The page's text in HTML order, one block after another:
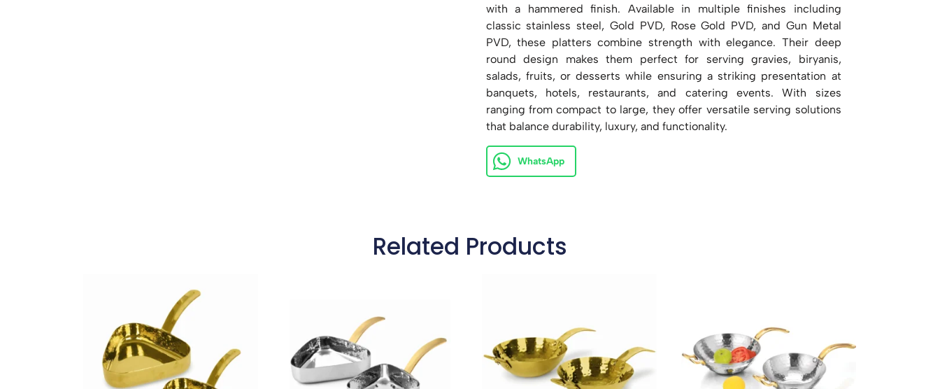
with a hammered finish. Available in multiple finishes including
classic stainless steel, Gold PVD, Rose Gold PVD, and Gun Metal
PVD, these platters combine strength with elegance. Their deep
round design makes them perfect for serving gravies, biryanis,
salads, fruits, or desserts while ensuring a striking presentation at
banquets, hotels, restaurants, and catering events. With sizes
ranging from compact to large, they offer versatile serving solutions
that balance durability, luxury, and functionality.
WhatsApp
Related Products